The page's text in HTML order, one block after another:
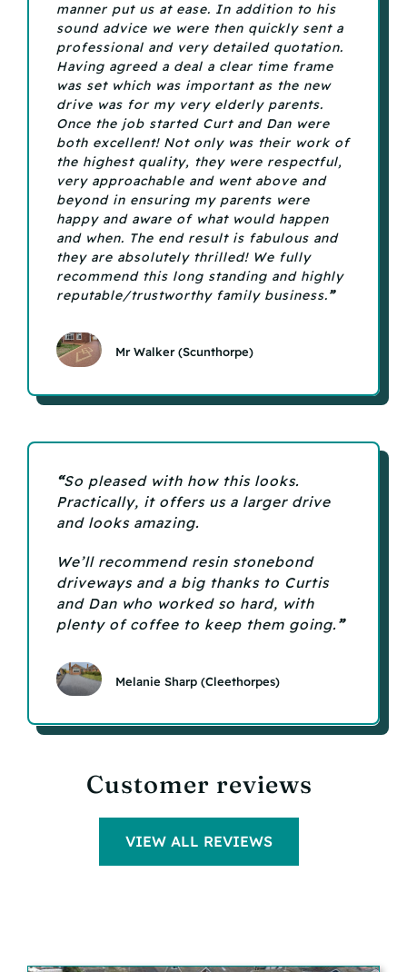
manner put us at ease. In addition to his
sound advice we were then quickly sent a
professional and very detailed quotation.
Having agreed a deal a clear time frame
was set which was important as the new
drive was for my very elderly parents.
Once the job started Curt and Dan were
both excellent! Not only was their work of
the highest quality, they were respectful,
very approachable and went above and
beyond in ensuring my parents were
happy and aware of what would happen
and when. The end result is fabulous and
they are absolutely thrilled! We fully
recommend this long standing and highly
reputable/trustworthy family business.”
Mr Walker (Scunthorpe)
“So pleased with how this looks.
Practically, it offers us a larger drive
and looks amazing.
We’ll recommend resin stonebond
driveways and a big thanks to Curtis
and Dan who worked so hard, with
plenty of coffee to keep them going. ”
Melanie Sharp (Cleethorpes)
Customer reviews
VIEW ALL REVIEWS